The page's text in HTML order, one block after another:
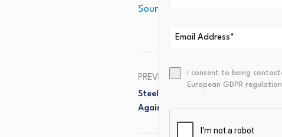
Source link
PREVIOUS
Steel Your Nerves Homeowners,
Again
I consent to being
European GDPR